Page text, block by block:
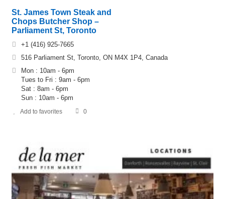
St. James Town Steak and
Chops Butcher Shop –
Parliament St, Toronto
+1 (416) 925-7665
516 Parliament St, Toronto, ON M4X 1P4, Canada
Mon : 10am - 6pm
Tues to Fri : 9am - 6pm
Sat : 8am - 6pm
Sun : 10am - 6pm
Add to favorites 0